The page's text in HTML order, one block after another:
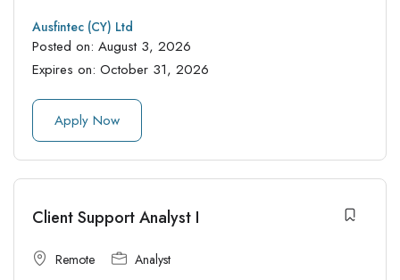
Ausfintec (CY) Ltd
Posted on: August 3, 2026
Expires on: October 31, 2026
Apply Now
Client Support Analyst I
Remote Analyst